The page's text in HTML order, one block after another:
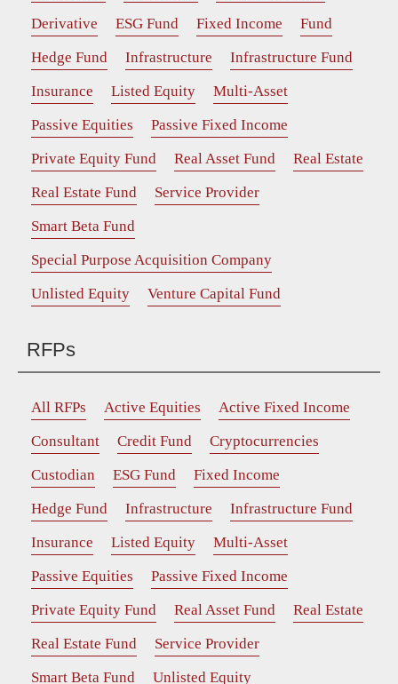
Derivative
ESG Fund Fixed Income
Fund
Hedge Fund
Infrastructure
Infrastructure Fund
Insurance
Listed Equity
Multi-Asset
Passive Equities
Passive Fixed Income
Private Equity Fund
Real Asset Fund
Real Estate
Real Estate Fund
Service Provider
Smart Beta Fund
Special Purpose Acquisition Company
Unlisted Equity
Venture Capital Fund
RFPs
All RFPs Active Equities
Active Fixed Income
Consultant
Credit Fund
Cryptocurrencies
Custodian
ESG Fund
Fixed Income
Hedge Fund
Infrastructure
Infrastructure Fund
Insurance
Listed Equity
Multi-Asset
Passive Equities
Passive Fixed Income
Private Equity Fund
Real Asset Fund
Real Estate
Real Estate Fund
Service Provider
Smart Beta Fund
Unlisted Equity